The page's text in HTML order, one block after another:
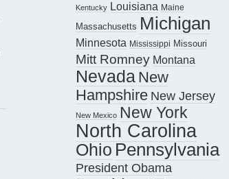
Kentucky Louisiana Maine
Massachusetts Michigan
Minnesota Mississippi Missouri
Mitt Romney Montana
Nevada New
Hampshire New Jersey
New Mexico New York
North Carolina
Ohio Pennsylvania
President Obama